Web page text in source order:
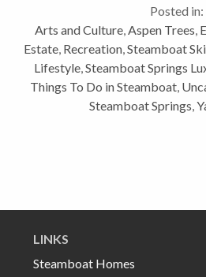
outdoor winterPosted in:
Arts and Culture,Aspen Trees,
Estate, Recreation,Steamboat
Lifestyle,Steamboat Springs
Things To Do in Steamboat,
Steamboat Springs,
LINKS
Steamboat Homes